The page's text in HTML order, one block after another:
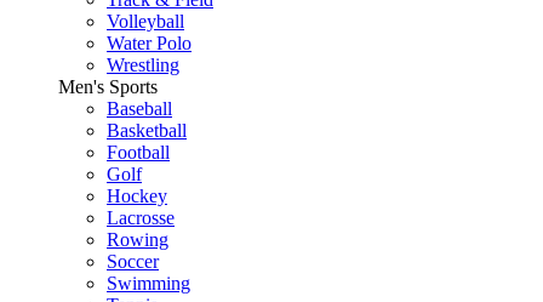
Volleyball
Water Polo
Wrestling
Men's Sports
Baseball
Basketball
Football
Golf
Hockey
Lacrosse
Rowing
Soccer
Swimming